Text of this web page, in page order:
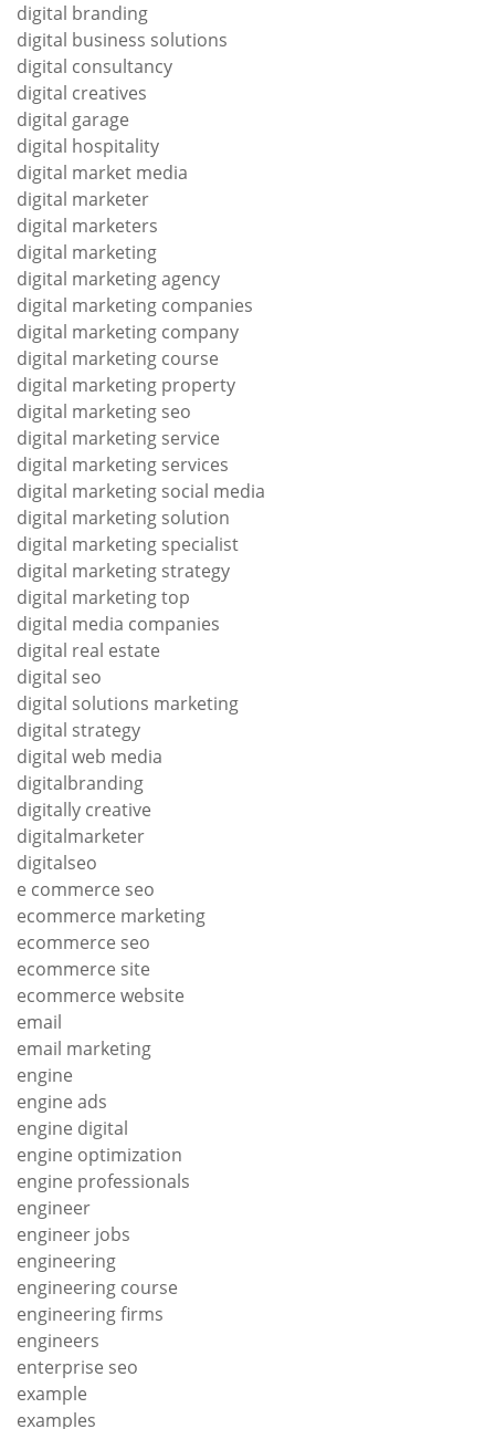
digital branding
digital business solutions
digital consultancy
digital creatives
digital garage
digital hospitality
digital market media
digital marketer
digital marketers
digital marketing
digital marketing agency
digital marketing companies
digital marketing company
digital marketing course
digital marketing property
digital marketing seo
digital marketing service
digital marketing services
digital marketing social media
digital marketing solution
digital marketing specialist
digital marketing strategy
digital marketing top
digital media companies
digital real estate
digital seo
digital solutions marketing
digital strategy
digital web media
digitalbranding
digitally creative
digitalmarketer
digitalseo
e commerce seo
ecommerce marketing
ecommerce seo
ecommerce site
ecommerce website
email
email marketing
engine
engine ads
engine digital
engine optimization
engine professionals
engineer
engineer jobs
engineering
engineering course
engineering firms
engineers
enterprise seo
example
examples